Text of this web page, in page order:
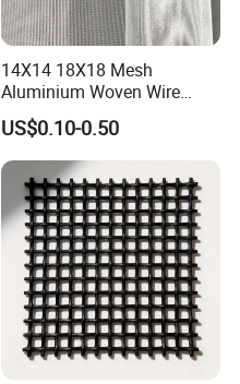
14X14 18X18 Mesh
Aluminium Woven Wire
Mesh Rolls for Window
Insect Screen Mosquito Net
US$0.10-0.50